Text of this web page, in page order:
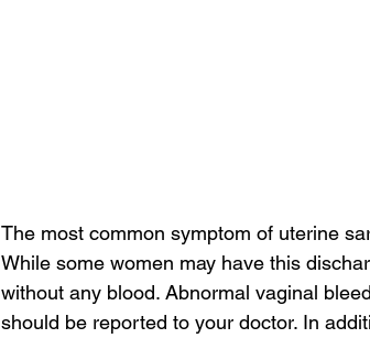
The most common symptom of uterine
While some women may have this
without any blood. Abnormal vaginal
should be reported to your doctor. In